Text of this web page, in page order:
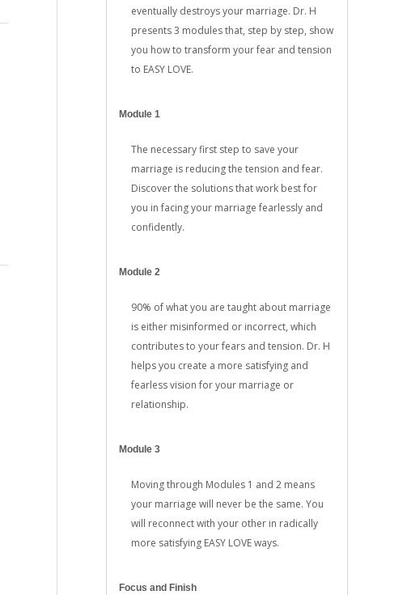
eventually destroys your marriage. Dr. H
presents 3 modules that, step by step, show
you how to transform your fear and tension
to EASY LOVE.
Module 1
The necessary first step to save your
marriage is reducing the tension and fear.
Discover the solutions that work best for
you in facing your marriage fearlessly and
confidently.
Module 2
90% of what you are taught about marriage
is either misinformed or incorrect, which
contributes to your fears and tension. Dr. H
helps you create a more satisfying and
fearless vision for your marriage or
relationship.
Module 3
Moving through Modules 1 and 2 means
your marriage will never be the same. You
will reconnect with your other in radically
more satisfying EASY LOVE ways.
Focus and Finish